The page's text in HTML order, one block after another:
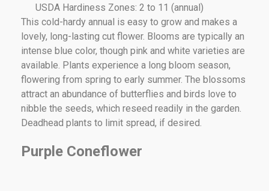
USDA Hardiness Zones: 2 to 11 (annual)
This cold-hardy annual is easy to grow and makes a
lovely, long-lasting cut flower. Blooms are typically an
intense blue color, though pink and white varieties are
available. Plants experience a long bloom season,
flowering from spring to early summer. The blossoms
attract an abundance of butterflies and birds love to
nibble the seeds, which reseed readily in the garden.
Deadhead plants to limit spread, if desired.
Purple Coneflower